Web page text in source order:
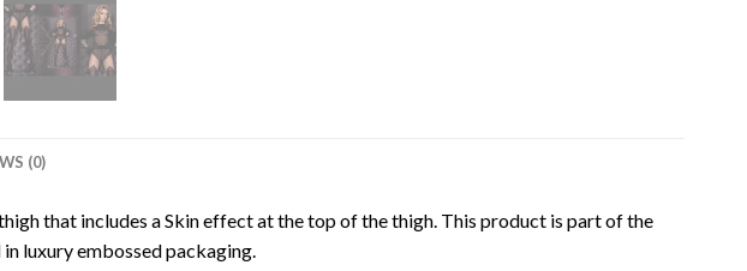
(0)
that includes a Skin effect at the top of the thigh. This product is part of the
luxury embossed packaging.